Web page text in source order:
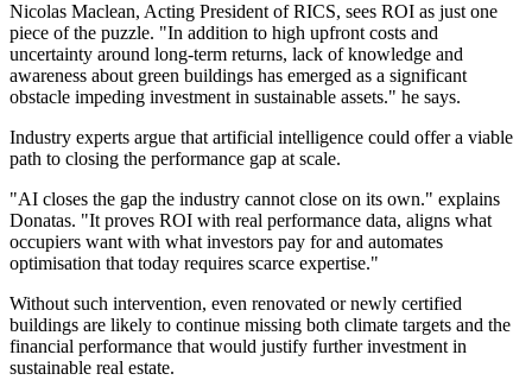
Nicolas Maclean, Acting President of RICS, sees ROI as just one
piece of the puzzle. "In addition to high upfront costs and
uncertainty around long-term returns, lack of knowledge and
awareness about green buildings has emerged as a significant
obstacle impeding investment in sustainable assets." he says.
Industry experts argue that artificial intelligence could offer a viable
path to closing the performance gap at scale.
"AI closes the gap the industry cannot close on its own." explains
Donatas. "It proves ROI with real performance data, aligns what
occupiers want with what investors pay for and automates
optimisation that today requires scarce expertise."
Without such intervention, even renovated or newly certified
buildings are likely to continue missing both climate targets and the
financial performance that would justify further investment in
sustainable real estate.